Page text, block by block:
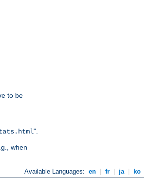
to be
".
when
Available Languages: en fr ja ko